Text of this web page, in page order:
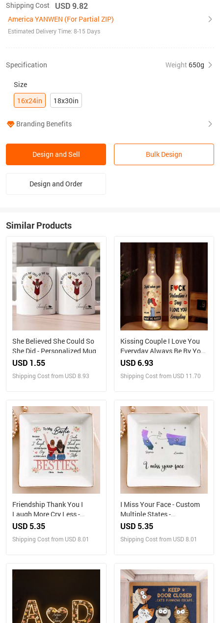
Shipping Cost USD 9.82
America YANWEN (For Partial ZIP)
Estimated Delivery Time: 8-15 Days
Specification Weight 650g
Size
16x24in
18x30in
Branding Benefits
Design and Sell Bulk Design
Design and Order
Similar Products
She Believed She Could So
She Did - Personalized Mug
USD 1.55
Shipping Cost from USD 8.93
Kissing Couple I Love You
Everyday Always Be By Your
Side - Personalized Bottle
USD 6.93
Shipping Cost from USD 11.70
Friendship Thank You I
Laugh More Cry Less -
Personalized Jewelry Dish
USD 5.35
Shipping Cost from USD 8.01
I Miss Your Face - Custom
Multiple States -
Personalized Jewelry Dish
USD 5.35
Shipping Cost from USD 8.01